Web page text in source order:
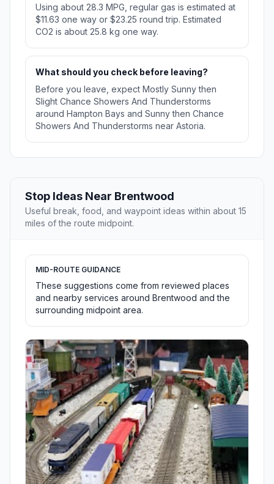
Using about 28.3 MPG, regular gas is estimated at
$11.63 one way or $23.25 round trip. Estimated
CO2 is about 25.8 kg one way.
What should you check before leaving?
Before you leave, expect Mostly Sunny then
Slight Chance Showers And Thunderstorms
around Hampton Bays and Sunny then Chance
Showers And Thunderstorms near Astoria.
Stop Ideas Near Brentwood
Useful break, food, and waypoint ideas within about 15
miles of the route midpoint.
MID-ROUTE GUIDANCE
These suggestions come from reviewed places
and nearby services around Brentwood and the
surrounding midpoint area.